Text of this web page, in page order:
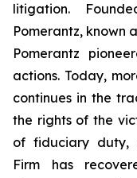
litigation.
Pomerantz, known
Pomerantz
actions. Today,
continues in the
the rights of the
of fiduciary duty,
Firm has